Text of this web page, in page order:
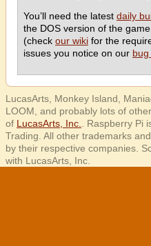
You’ll need the latest daily
the DOS version of the
(check our wiki for the
issues you notice on our
LucasArts, Monkey Island,
LOOM, and probably lots of
of LucasArts, Inc.
. Raspberry Pi
Trading. All other trademarks
by their respective companies.
with LucasArts, Inc.